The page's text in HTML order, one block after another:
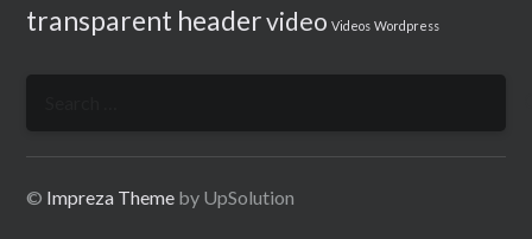
transparent headervideo Videos Wordpress
© Impreza Theme by UpSolution